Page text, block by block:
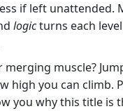
if left unattended.
logicturns each
merging muscle?
high you can climb.
you why this title is